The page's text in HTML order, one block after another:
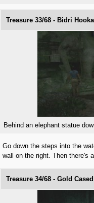
Treasure 33/68 - Bidri
Behind an elephant statue
Go down the steps into the
wall on the right. Then there's
Treasure 34/68 - Gold